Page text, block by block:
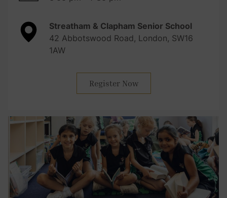
Streatham & Clapham Senior School
42 Abbotswood Road, London, SW16
1AW
Register Now